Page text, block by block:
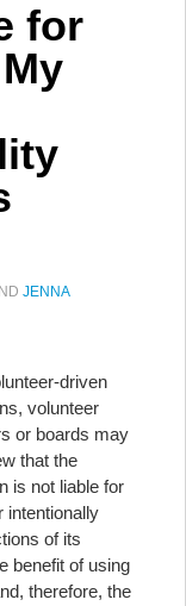
for
JENNA
driven
volunteer
or boards may
that the
is not liable for
intentionally
of its
benefit of using
therefore, the